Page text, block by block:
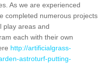
As we are experienced
completed numerous projects
play areas and
each with their own
http://artificialgrass-
astroturf-putting-